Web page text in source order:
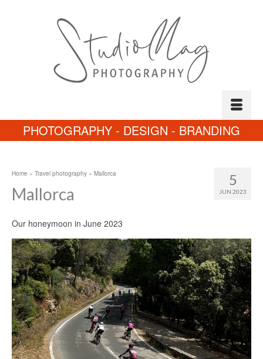
PHOTOGRAPHY - DESIGN - BRANDING
5
JUN 2023
Home » Travel photography » Mallorca
Mallorca
Our honeymoon in June 2023